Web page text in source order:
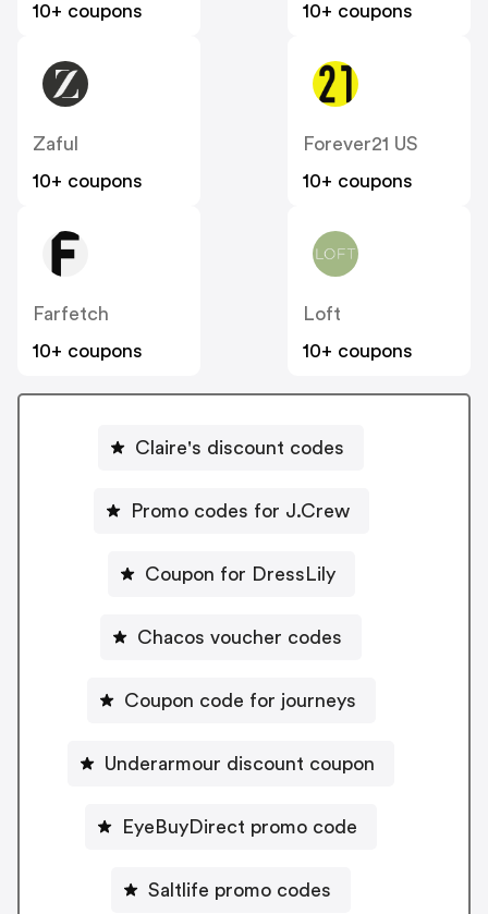
10+ coupons
10+ coupons
Zaful
10+ coupons
Forever21 US
10+ coupons
Farfetch
10+ coupons
Loft
10+ coupons
Claire's discount codes
Promo codes for J.Crew
Coupon for DressLily
Chacos voucher codes
Coupon code for journeys
Underarmour discount coupon
EyeBuyDirect promo code
Saltlife promo codes